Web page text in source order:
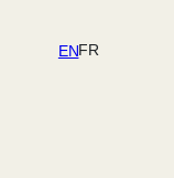
ENFR